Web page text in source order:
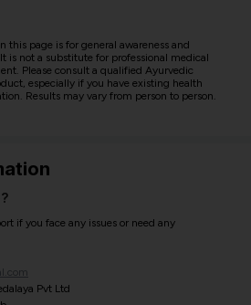
this page is for general awareness and
is not a substitute for professional medical
Please consult a qualified Ayurvedic
especially if you have existing health
Results may vary from person to person.
if you face any issues or need any
Pvt Ltd